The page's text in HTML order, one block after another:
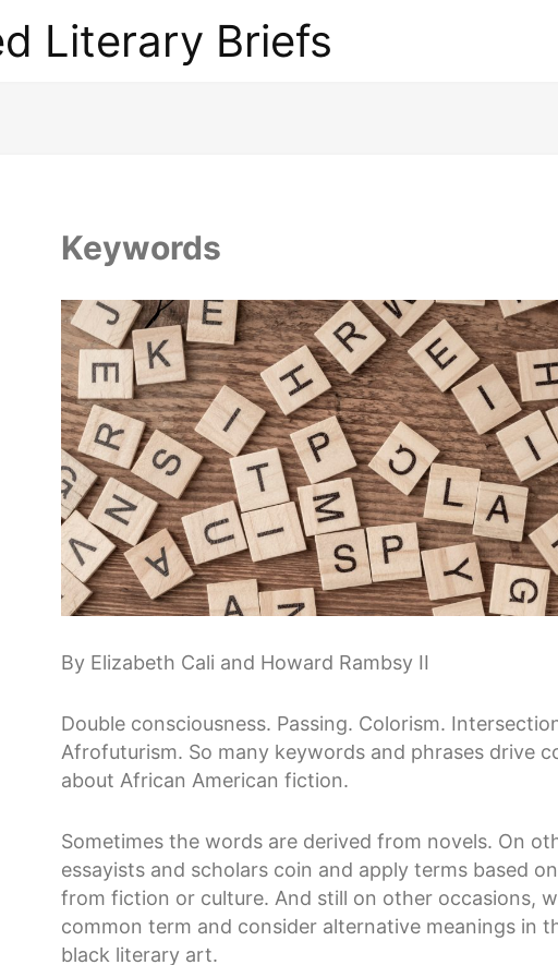
Literary Briefs
Keywords
By Elizabeth Cali and Howard Rambsy II
Double consciousness. Passing. Colorism.
Afrofuturism. So many keywords and phrases drive
about African American fiction.
Sometimes the words are derived from novels. On
essayists and scholars coin and apply terms based
from fiction or culture. And still on other occasions,
common term and consider alternative meanings in
black literary art.